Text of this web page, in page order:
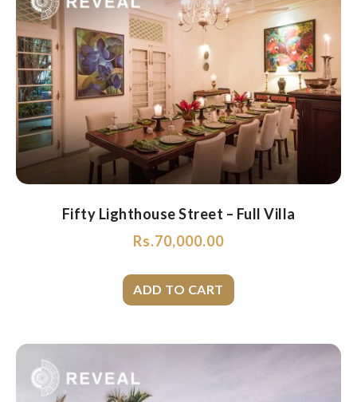
Fifty Lighthouse Street – Full Villa
Rs.70,000.00